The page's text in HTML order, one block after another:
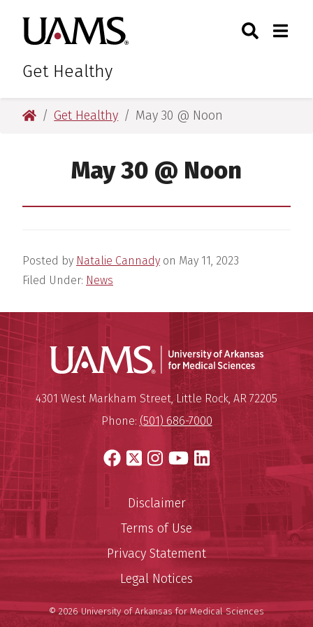
primary
navigation
main
content
primary
navigation
main
content
University of Arkansas for
Get Healthy
Toggle
University of Arkansas for Medical Sciences
Get Healthy May 30 @ Noon
May 30 @ Noon
Posted by Natalie Cannady on May 11, 2023
Filed Under: News
University of Arkansas for
Mailing Address:
4301 West Markham Street,Little Rock, AR 72205
Phone: (501) 686-7000
Facebook
X Instagram
YouTube
LinkedIn
Disclaimer
Terms of Use
Privacy Statement
Legal Notices
© 2026 University of Arkansas for Medical Sciences